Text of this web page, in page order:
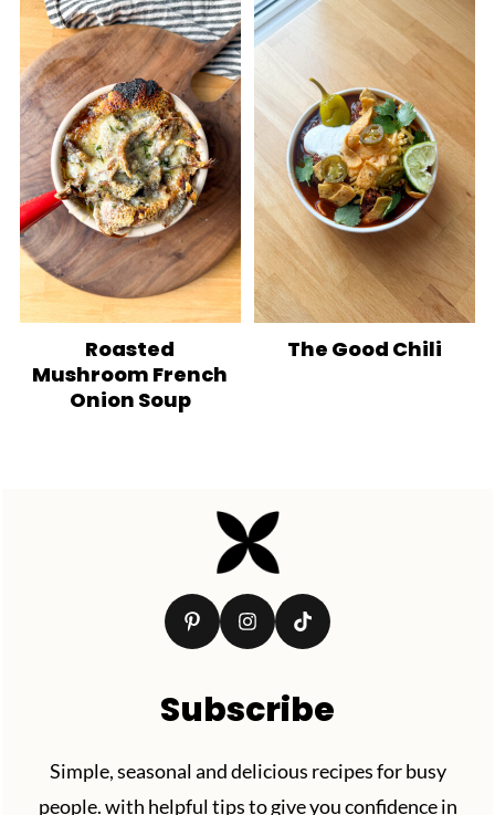
Roasted
Mushroom French
Onion Soup
The Good Chili
Subscribe
Simple, seasonal and delicious recipes for busy
people. with helpful tips to give you confidence in